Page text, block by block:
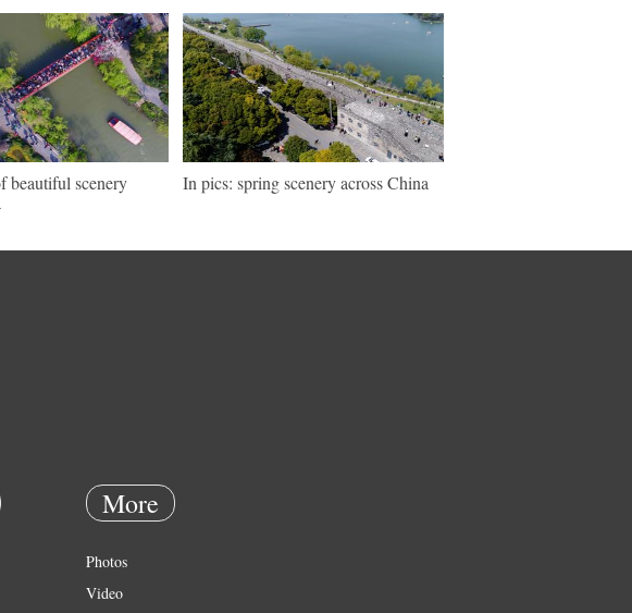
beautiful scenery
In pics: spring scenery across China
More
Photos
Video